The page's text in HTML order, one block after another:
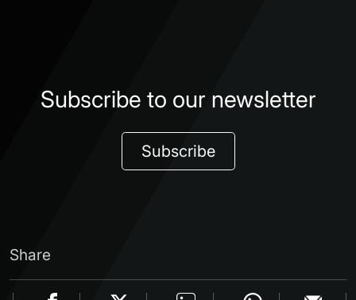
Subscribe to our newsletter
Subscribe
Share